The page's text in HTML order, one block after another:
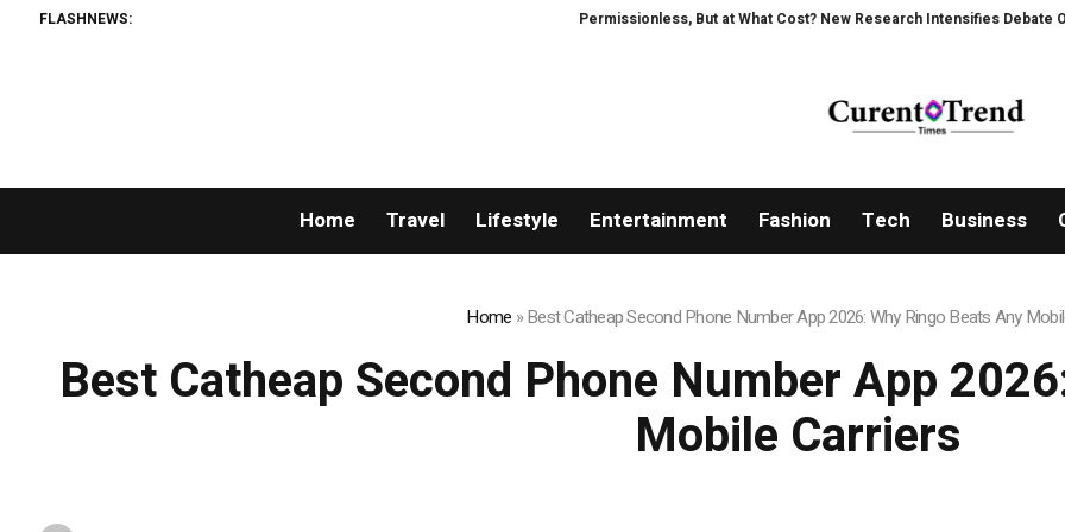
FLASHNEWS: Permissionless, But at What Cost? New Research Intensifies Debate Over User
Home Travel Lifestyle Entertainment Fashion Tech Business
Home »Best Catheap Second Phone Number App 2026: Why Ringo Beats Any
Best Catheap Second Phone Number App
Mobile Carriers